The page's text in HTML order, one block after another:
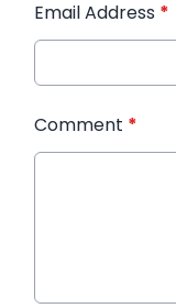
Email Address *
Comment *